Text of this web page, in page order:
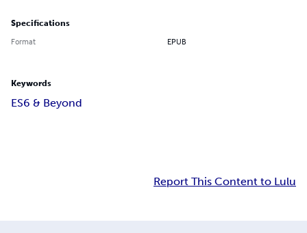
Specifications
Format EPUB
Keywords
ES6 & Beyond
Report This Content to Lulu